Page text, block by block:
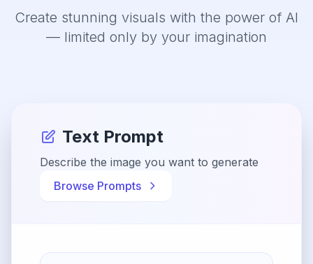
Create stunning visuals with the power of AI
— limited only by your imagination
Text Prompt
Describe the image you want to generate
Browse Prompts